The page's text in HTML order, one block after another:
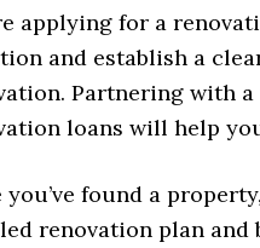
applying for a
and establish a
Partnering with
loans will help
you’ve found a
renovation plan and